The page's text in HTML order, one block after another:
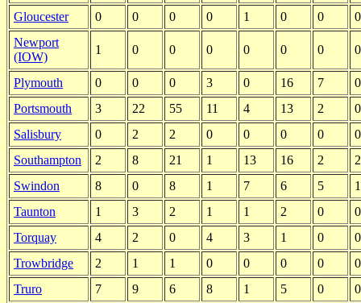
Gloucester 0 0 0 0 1 0 0
0
Newport
(IOW)
1 0 0 0 0 0 0 0
Plymouth 0 0 0 3 0 16 7
0
Portsmouth
3 22 55 11 4 13 2
0
Salisbury
0 2 2 0 0 0 0
0
Southampton
2 8 21 1 13 16 2
2
Swindon
8 0 8 1 7 6 5
1
Taunton
1 3 2 1 1 2 0
0
Torquay
4 2 0 4 3 1 0
0
Trowbridge
2 1 1 0 0 0 0
0
Truro
7 9 6 8 1 5 0
0